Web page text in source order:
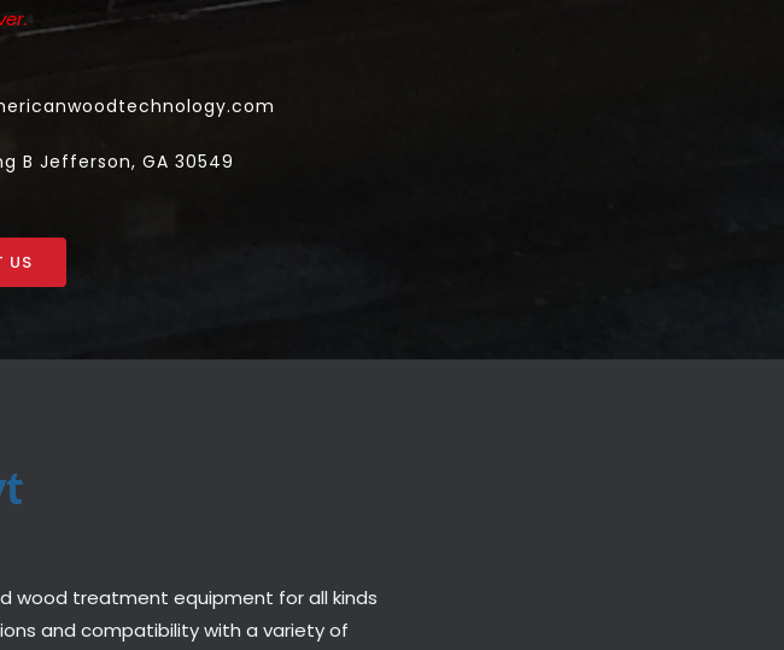
B Jefferson, GA 30549
US
wood treatment equipment for all kinds
and compatibility with a variety of